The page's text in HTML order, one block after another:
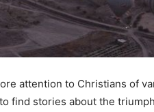
attention to Christians of
find stories about the